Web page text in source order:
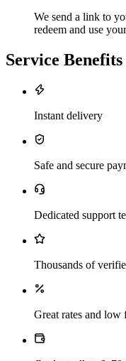
We send a link to
redeem and use
Service Benefits
Instant delivery
Safe and secure
Dedicated support
Thousands of
Great rates and low